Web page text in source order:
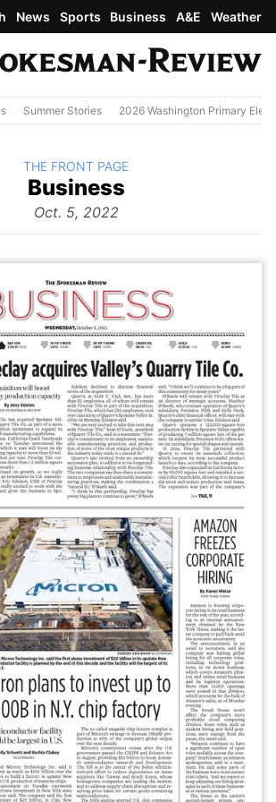
News Sports Business A&E Weather
Summer Stories 2026 Washington Primary
The
Business
Oct. 5, 2022
BACK TO
THE FRONT PAGE